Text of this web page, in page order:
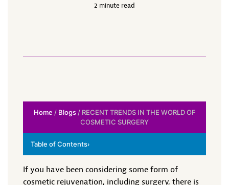
2 minute read
Home / Blogs/ RECENT TRENDS IN THE WORLD OF
COSMETIC SURGERY
Table of Contents›
If you have been considering some form of
cosmetic rejuvenation, including surgery, there is